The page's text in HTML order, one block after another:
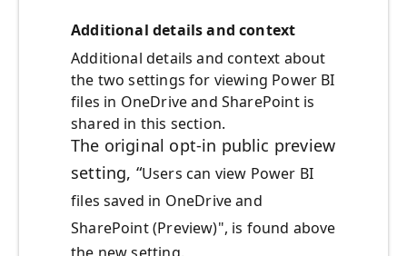
Additional details and context
Additional details and context about
the two settings for viewing Power BI
files in OneDrive and SharePoint is
shared in this section.
The original opt-in public preview
setting, “Users can view Power BI
files saved in OneDrive and
SharePoint (Preview)", is found above